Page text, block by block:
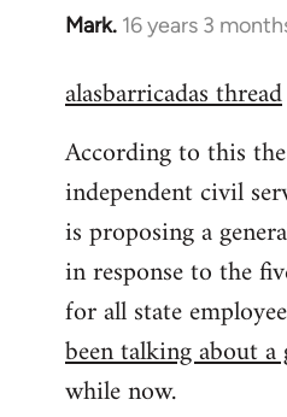
Mark. 16 years 3
In
to
by
libcom.org
alasbarricadas thread
According to this
independent civil
is proposing a
in response to the
for all state
been talking about
while now.